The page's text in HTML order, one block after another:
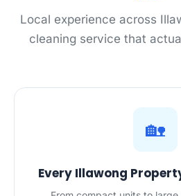
Local experience across
cleaning service that
🏡
Every Illawong